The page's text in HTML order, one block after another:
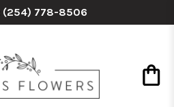
(254) 778-8506